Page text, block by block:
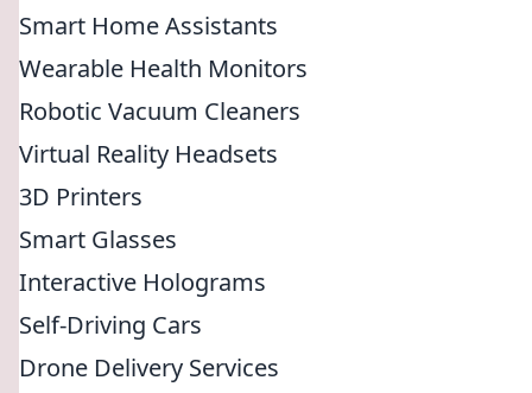
Smart Home Assistants
Wearable Health Monitors
Robotic Vacuum Cleaners
Virtual Reality Headsets
3D Printers
Smart Glasses
Interactive Holograms
Self-Driving Cars
Drone Delivery Services